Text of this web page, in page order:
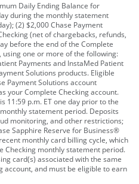
Daily Ending Balance for
during the monthly statement
(2) $2,000 Chase Payment
(net of chargebacks, refunds,
before the end of the Complete
one or more of the following:
Payments and InstaMed Patient
Solutions products. Eligible
Payment Solutions account
your Complete Checking account.
11:59 p.m. ET one day prior to the
statement period. Deposits
monitoring, and other restrictions;
Sapphire Reserve for Business®
monthly card billing cycle, which
Checking monthly statement period.
card(s) associated with the same
account, and must be eligible to earn